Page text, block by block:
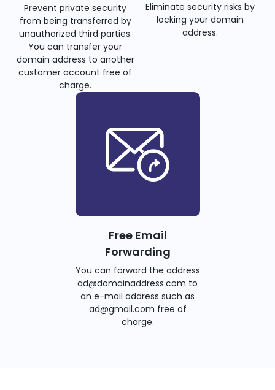
Prevent private security
from being transferred by
unauthorized third parties.
You can transfer your
domain address to another
customer account free of
charge.
Eliminate security risks by
locking your domain
address.
Free Email
Forwarding
You can forward the address
ad@domainaddress.com to
an e-mail address such as
ad@gmail.com free of
charge.